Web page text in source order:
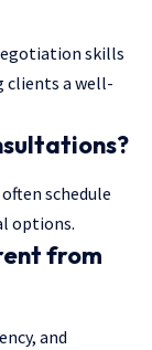
skills
clients a well-
schedule
options.
from
and